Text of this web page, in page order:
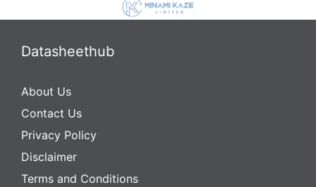
Datasheethub
About Us
Contact Us
Privacy Policy
Disclaimer
Terms and Conditions